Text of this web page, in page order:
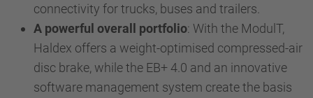
connectivity for trucks, buses and trailers.
A powerful overall portfolio: With the ModulT,
Haldex offers a weight-optimised compressed-air
disc brake, while the EB+ 4.0 and an innovative
software management system create the basis